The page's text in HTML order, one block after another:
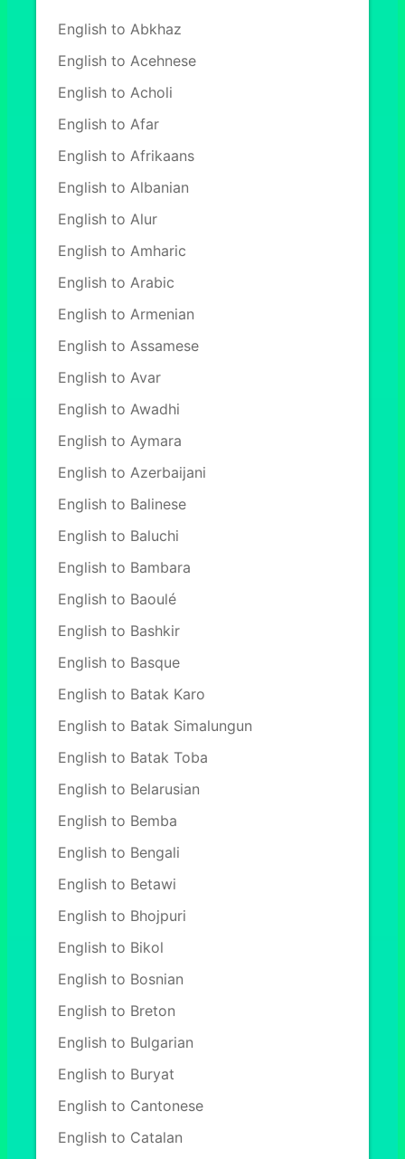
English to Abkhaz
English to Acehnese
English to Acholi
English to Afar
English to Afrikaans
English to Albanian
English to Alur
English to Amharic
English to Arabic
English to Armenian
English to Assamese
English to Avar
English to Awadhi
English to Aymara
English to Azerbaijani
English to Balinese
English to Baluchi
English to Bambara
English to Baoulé
English to Bashkir
English to Basque
English to Batak Karo
English to Batak Simalungun
English to Batak Toba
English to Belarusian
English to Bemba
English to Bengali
English to Betawi
English to Bhojpuri
English to Bikol
English to Bosnian
English to Breton
English to Bulgarian
English to Buryat
English to Cantonese
English to Catalan